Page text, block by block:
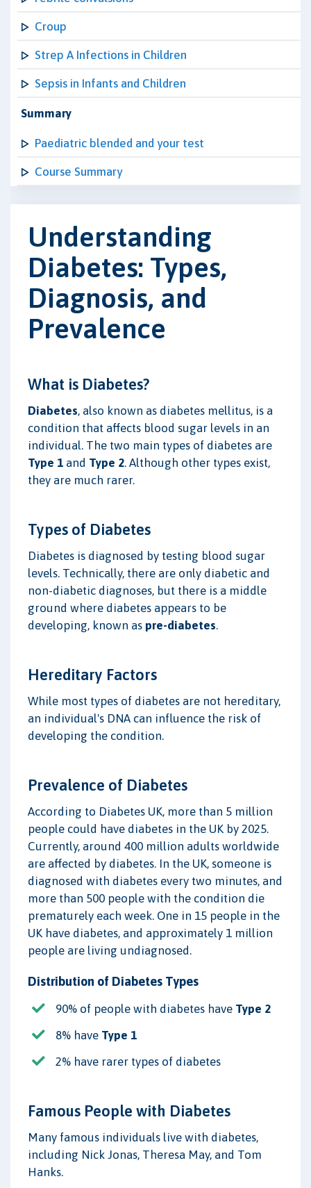
Croup
Strep A Infections in Children
Sepsis in Infants and Children
Summary
Paediatric blended and your test
Course Summary
Understanding
Diabetes: Types,
Diagnosis, and
Prevalence
What is Diabetes?
Diabetes, also known as diabetes mellitus, is a
condition that affects blood sugar levels in an
individual. The two main types of diabetes are
Type 1 and Type 2. Although other types exist,
they are much rarer.
Types of Diabetes
Diabetes is diagnosed by testing blood sugar
levels. Technically, there are only diabetic and
non-diabetic diagnoses, but there is a middle
ground where diabetes appears to be
developing, known as pre-diabetes.
Hereditary Factors
While most types of diabetes are not hereditary,
an individual's DNA can influence the risk of
developing the condition.
Prevalence of Diabetes
According to Diabetes UK, more than 5 million
people could have diabetes in the UK by 2025.
Currently, around 400 million adults worldwide
are affected by diabetes. In the UK, someone is
diagnosed with diabetes every two minutes, and
more than 500 people with the condition die
prematurely each week. One in 15 people in the
UK have diabetes, and approximately 1 million
people are living undiagnosed.
Distribution of Diabetes Types
90% of people with diabetes have Type 2
8% have Type 1
2% have rarer types of diabetes
Famous People with Diabetes
Many famous individuals live with diabetes,
including Nick Jonas, Theresa May, and Tom
Hanks.